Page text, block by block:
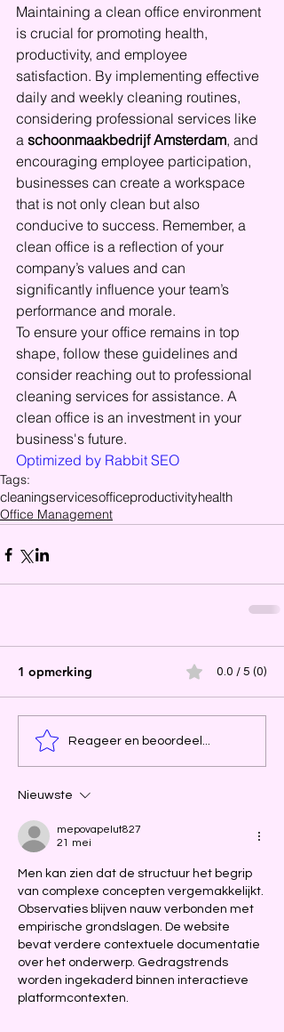
Maintaining a clean office environment
is crucial for promoting health,
productivity, and employee
satisfaction. By implementing effective
daily and weekly cleaning routines,
considering professional services like
a schoonmaakbedrijf Amsterdam, and
encouraging employee participation,
businesses can create a workspace
that is not only clean but also
conducive to success. Remember, a
clean office is a reflection of your
company’s values and can
significantly influence your team’s
performance and morale.
To ensure your office remains in top
shape, follow these guidelines and
consider reaching out to professional
cleaning services for assistance. A
clean office is an investment in your
business's future.
Optimized by Rabbit SEO
Tags:
cleaningservicesofficeproductivityhealth
Office Management
1 opmerking 0.0 / 5 (0)
Reageer en beoordeel...
Nieuwste
mepovapelut827
21 mei
Men kan zien dat de structuur het begrip
van complexe concepten vergemakkelijkt.
Observaties blijven nauw verbonden met
empirische grondslagen. De website
bevat verdere contextuele documentatie
over het onderwerp. Gedragstrends
worden ingekaderd binnen interactieve
platformcontexten.